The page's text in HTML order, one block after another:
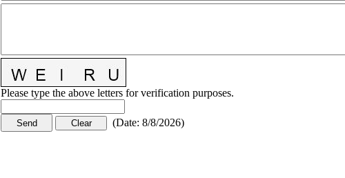
Please type the above letters for verification purposes.
(Date: 8/8/2026)